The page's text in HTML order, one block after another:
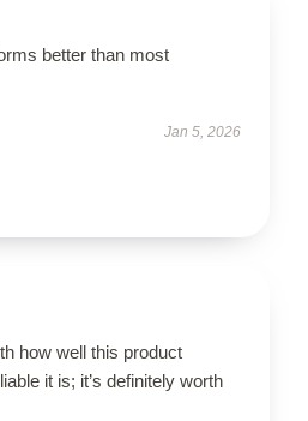
better than most
Jan 5, 2026
how well this product
it is; it’s definitely worth